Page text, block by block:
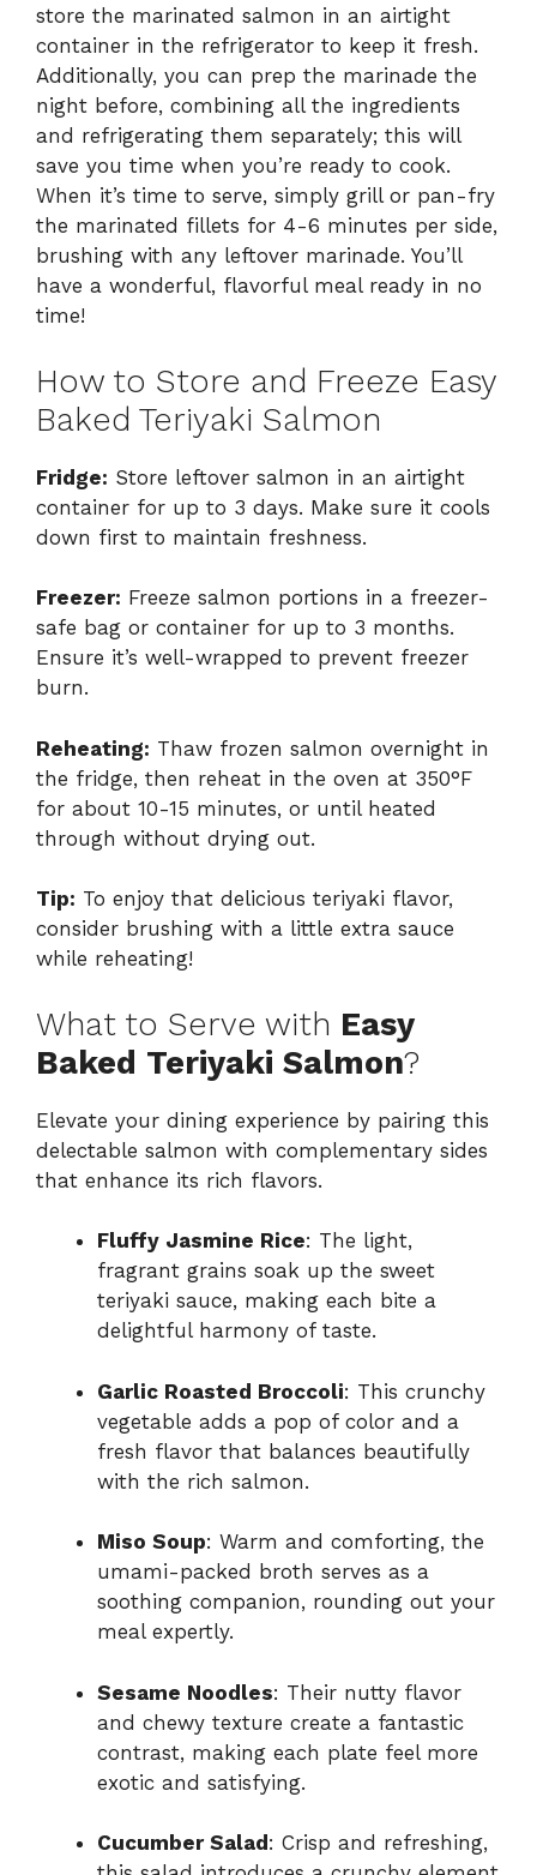
store the marinated salmon in an airtight
container in the refrigerator to keep it fresh.
Additionally, you can prep the marinade the
night before, combining all the ingredients
and refrigerating them separately; this will
save you time when you’re ready to cook.
When it’s time to serve, simply grill or pan-fry
the marinated fillets for 4-6 minutes per side,
brushing with any leftover marinade. You’ll
have a wonderful, flavorful meal ready in no
time!
How to Store and Freeze Easy
Baked Teriyaki Salmon
Fridge: Store leftover salmon in an airtight
container for up to 3 days. Make sure it cools
down first to maintain freshness.
Freezer: Freeze salmon portions in a freezer-
safe bag or container for up to 3 months.
Ensure it’s well-wrapped to prevent freezer
burn.
Reheating: Thaw frozen salmon overnight in
the fridge, then reheat in the oven at 350°F
for about 10-15 minutes, or until heated
through without drying out.
Tip: To enjoy that delicious teriyaki flavor,
consider brushing with a little extra sauce
while reheating!
What to Serve with Easy
Baked Teriyaki Salmon?
Elevate your dining experience by pairing this
delectable salmon with complementary sides
that enhance its rich flavors.
Fluffy Jasmine Rice: The light,
fragrant grains soak up the sweet
teriyaki sauce, making each bite a
delightful harmony of taste.
Garlic Roasted Broccoli: This crunchy
vegetable adds a pop of color and a
fresh flavor that balances beautifully
with the rich salmon.
Miso Soup: Warm and comforting, the
umami-packed broth serves as a
soothing companion, rounding out your
meal expertly.
Sesame Noodles: Their nutty flavor
and chewy texture create a fantastic
contrast, making each plate feel more
exotic and satisfying.
Cucumber Salad : Crisp and refreshing,